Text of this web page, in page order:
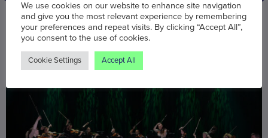
You may also be interested in
We use cookies on our website to enhance site navigation
and give you the most relevant experience by remembering
your preferences and repeat visits. By clicking “Accept All”,
you consent to the use of cookies.
Cookie Settings Accept All